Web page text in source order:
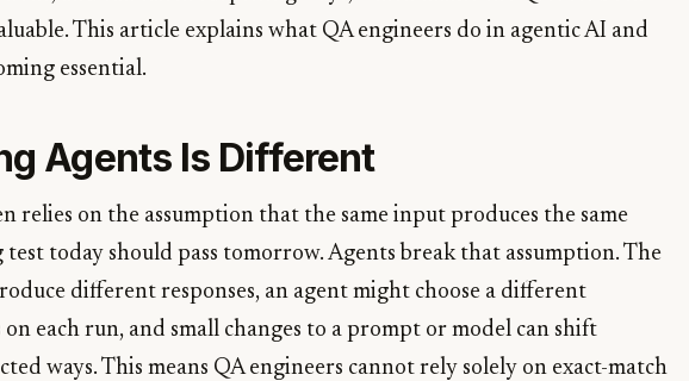
This article explains what QA engineers do in agentic AI and
essential.
Agents Is Different
relies on the assumption that the same input produces the same
test today should pass tomorrow. Agents break that assumption. The
different responses, an agent might choose a different
on each run, and small changes to a prompt or model can shift
ways. This means QA engineers cannot rely solely on exact-match